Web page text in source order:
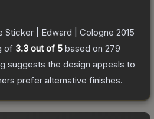
Sticker | Edward | Cologne 2015
of 3.3 out of 5 based on 279
suggests the design appeals to
prefer alternative finishes.